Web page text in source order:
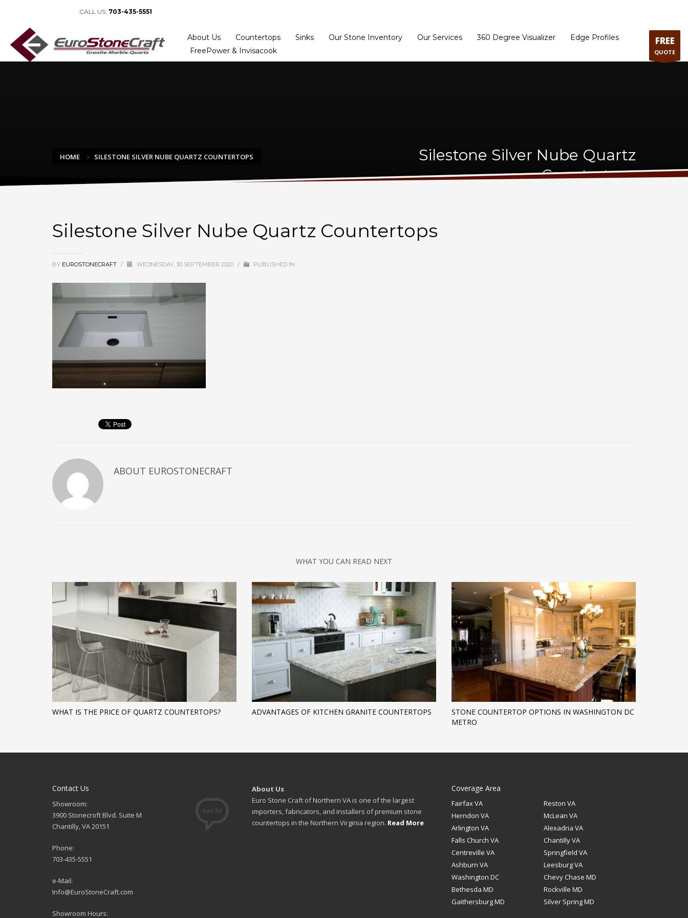
CALL US: 703-435-5551
About Us Countertops Sinks Our Stone Inventory Our Services 360 Degree Visualizer
Edge Profiles
FreePower & Invisacook
FREE
QUOTE
HOME SILESTONE SILVER NUBE QUARTZ COUNTERTOPS
Silestone Silver Nube Quartz
Countertops
Silestone Silver Nube Quartz Countertops
BY EUROSTONECRAFT / WEDNESDAY, 30 SEPTEMBER 2020 / PUBLISHED IN
ABOUT EUROSTONECRAFT
WHAT YOU CAN READ NEXT
WHAT IS THE PRICE OF QUARTZ COUNTERTOPS? ADVANTAGES OF KITCHEN GRANITE COUNTERTOPS
STONE COUNTERTOP OPTIONS IN WASHINGTON DC
METRO
Contact Us
Showroom:
3900 Stonecroft Blvd. Suite M
Chantilly, VA 20151
Phone:
703-435-5551
e-Mail:
Info@EuroStoneCraft.com
Showroom Hours:
About Us
Euro Stone Craft of Northern VA is one of the largest
importers, fabricators, and installers of premium stone
countertops in the Northern Virginia region. Read More
Coverage Area
Fairfax VA
Reston VA
Herndon VA
McLean VA
Arlington VA
Alexadria VA
Falls Church VA
Chantilly VA
Centreville VA
Springfield VA
Ashburn VA
Leesburg VA
Washington DC
Chevy Chase MD
Bethesda MD
Rockville MD
Gaithersburg MD
Silver Spring MD